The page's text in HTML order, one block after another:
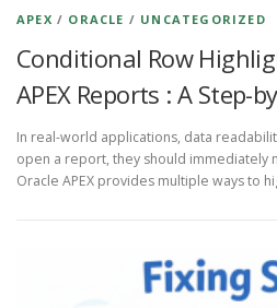
APEX / ORACLE / UNCATEGORIZED
Conditional Row
APEX Reports : A Step-
In real-world applications, data
open a report, they should immediately
Oracle APEX provides multiple ways to